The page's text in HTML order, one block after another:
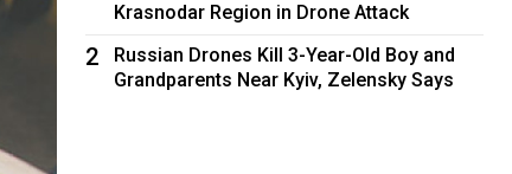
Krasnodar Region in Drone Attack
2
Russian Drones Kill 3-Year-Old Boy and
Grandparents Near Kyiv, Zelensky Says